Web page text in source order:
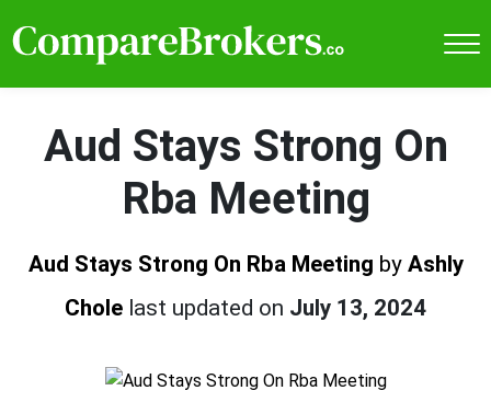
Aud Stays Strong On
Rba Meeting
Aud Stays Strong On Rba Meeting by Ashly
Chole last updated on July 13, 2024